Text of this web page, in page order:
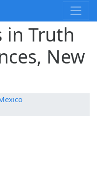
in Truth
New